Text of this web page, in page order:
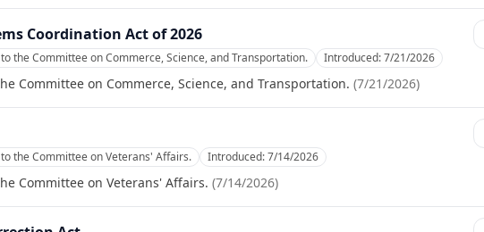
Coordination Act of 2026
the Committee on Commerce, Science, and Transportation. Introduced:7/21/2026
Committee on Commerce, Science, and Transportation. (7/21/2026)
the Committee on Veterans' Affairs. Introduced:7/14/2026
Committee on Veterans' Affairs. (7/14/2026)